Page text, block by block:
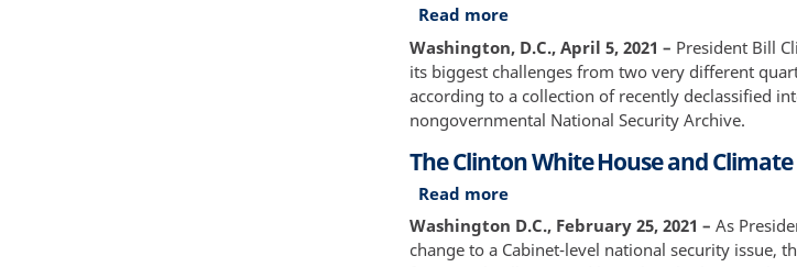
Exemptions
to
the
Kyoto
Protocol
Read moreabout
The
Clinton
White
House
Climate
II:
Engaging
Washington, D.C., April 5, 2021 – President Bill
its biggest challenges from two very different
according to a collection of recently declassified
nongovernmental National Security Archive.
The Clinton White House and
Read moreabout
The
Clinton
Washington D.C., February 25, 2021 – As
change to a Cabinet-level national security issue,